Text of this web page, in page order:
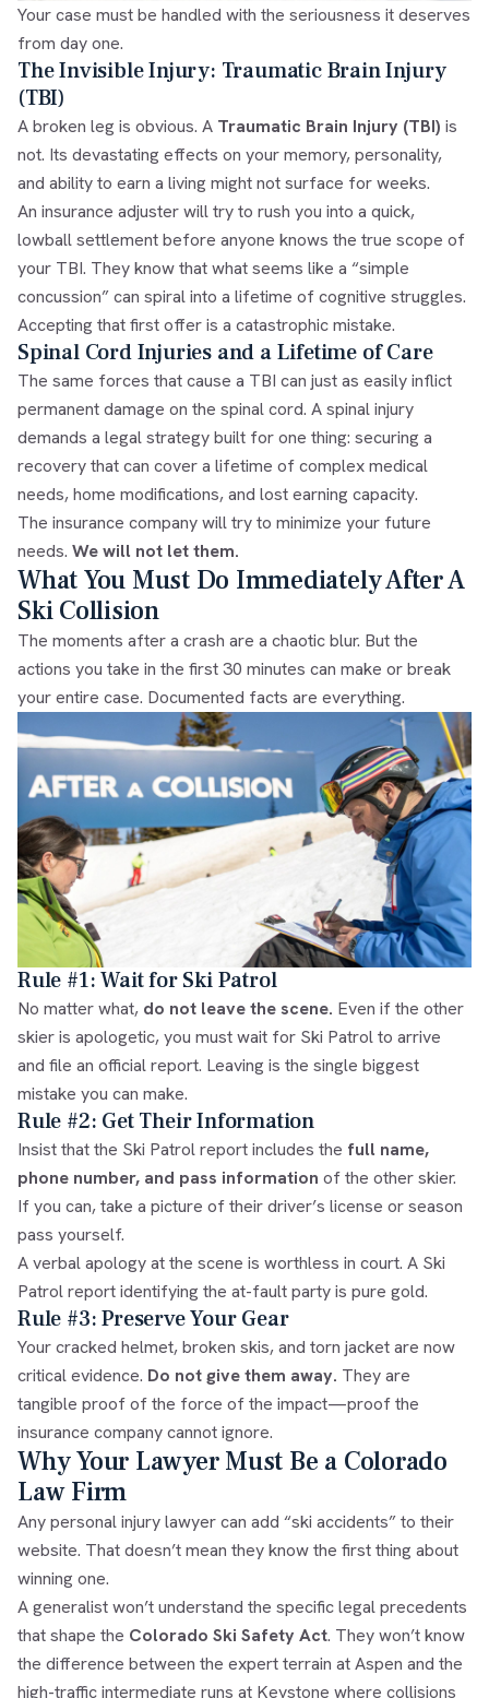
Your case must be handled with the seriousness it deserves
from day one.
The Invisible Injury: Traumatic Brain Injury
(TBI)
A broken leg is obvious. A Traumatic Brain Injury (TBI) is
not. Its devastating effects on your memory, personality,
and ability to earn a living might not surface for weeks.
An insurance adjuster will try to rush you into a quick,
lowball settlement before anyone knows the true scope of
your TBI. They know that what seems like a “simple
concussion” can spiral into a lifetime of cognitive struggles.
Accepting that first offer is a catastrophic mistake.
Spinal Cord Injuries and a Lifetime of Care
The same forces that cause a TBI can just as easily inflict
permanent damage on the spinal cord. A spinal injury
demands a legal strategy built for one thing: securing a
recovery that can cover a lifetime of complex medical
needs, home modifications, and lost earning capacity.
The insurance company will try to minimize your future
needs. We will not let them.
What You Must Do Immediately After A
Ski Collision
The moments after a crash are a chaotic blur. But the
actions you take in the first 30 minutes can make or break
your entire case. Documented facts are everything.
Rule #1: Wait for Ski Patrol
No matter what, do not leave the scene. Even if the other
skier is apologetic, you must wait for Ski Patrol to arrive
and file an official report. Leaving is the single biggest
mistake you can make.
Rule #2: Get Their Information
Insist that the Ski Patrol report includes the full name,
phone number, and pass information of the other skier.
If you can, take a picture of their driver’s license or season
pass yourself.
A verbal apology at the scene is worthless in court. A Ski
Patrol report identifying the at-fault party is pure gold.
Rule #3: Preserve Your Gear
Your cracked helmet, broken skis, and torn jacket are now
critical evidence. Do not give them away. They are
tangible proof of the force of the impact—proof the
insurance company cannot ignore.
Why Your Lawyer Must Be a Colorado
Law Firm
Any personal injury lawyer can add “ski accidents” to their
website. That doesn’t mean they know the first thing about
winning one.
A generalist won’t understand the specific legal precedents
that shape the Colorado Ski Safety Act. They won’t know
the difference between the expert terrain at Aspen and the
high-traffic intermediate runs at Keystone where collisions